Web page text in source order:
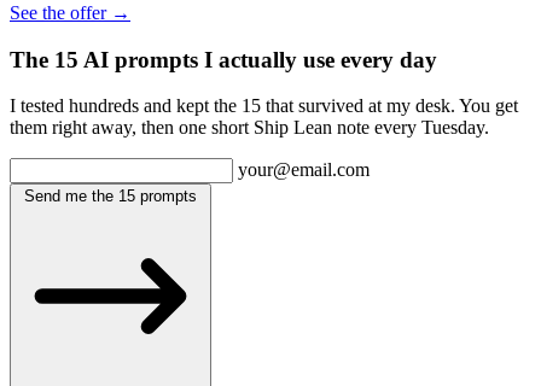
See the offer →
The 15 AI prompts I actually use every day
I tested hundreds and kept the 15 that survived at my desk. You get
them right away, then one short Ship Lean note every Tuesday.
your@email.com
Send me the 15 prompts